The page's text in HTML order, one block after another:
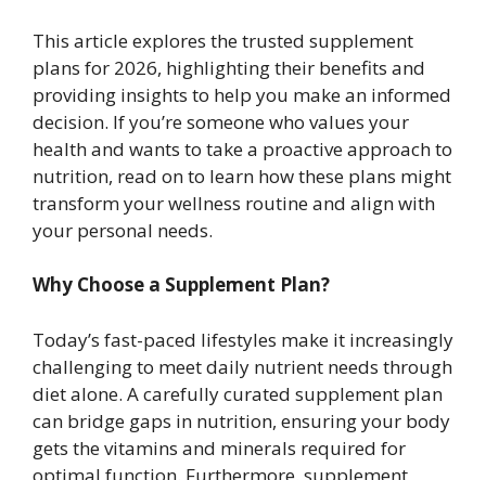
This article explores the trusted supplement
plans for 2026, highlighting their benefits and
providing insights to help you make an informed
decision. If you’re someone who values your
health and wants to take a proactive approach to
nutrition, read on to learn how these plans might
transform your wellness routine and align with
your personal needs.
Why Choose a Supplement Plan?
Today’s fast-paced lifestyles make it increasingly
challenging to meet daily nutrient needs through
diet alone. A carefully curated supplement plan
can bridge gaps in nutrition, ensuring your body
gets the vitamins and minerals required for
optimal function. Furthermore, supplement